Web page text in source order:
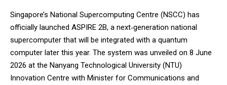
Singapore’s National Supercomputing Centre (NSCC) has
officially launched ASPIRE 2B, a next‑generation national
supercomputer that will be integrated with a quantum
computer later this year. The system was unveiled on 8 June
2026 at the Nanyang Technological University (NTU)
Innovation Centre with Minister for Communications and